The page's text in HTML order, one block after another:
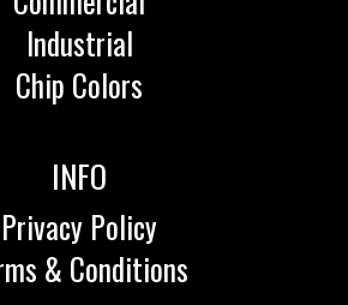
Industrial
Chip Colors
INFO
Privacy Policy
& Conditions